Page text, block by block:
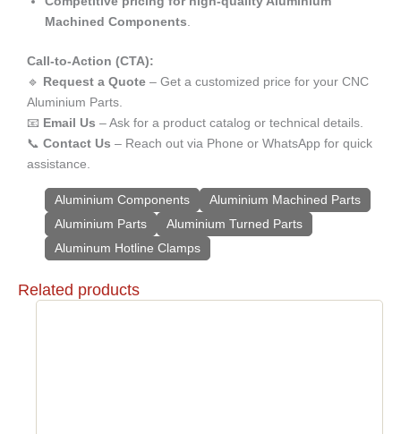
Machined Components.
Call-to-Action (CTA):
🔹 Request a Quote – Get a customized price for your CNC
Aluminium Parts.
📧 Email Us – Ask for a product catalog or technical details.
📞 Contact Us – Reach out via Phone or WhatsApp for quick
assistance.
Aluminium Components
Aluminium Machined Parts
Aluminium Parts
Aluminium Turned Parts
Aluminum Hotline Clamps
Related products